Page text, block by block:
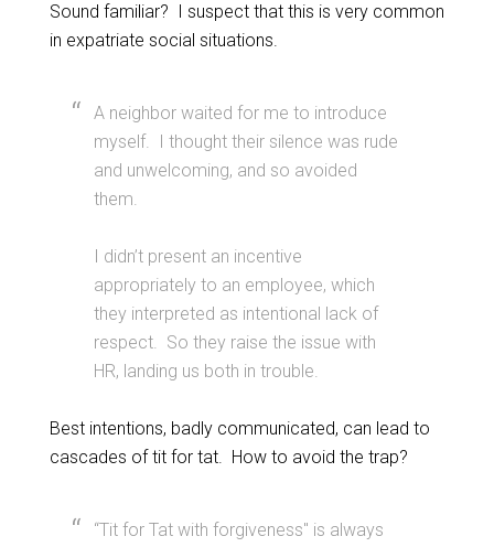
Sound familiar? I suspect that this is very common
in expatriate social situations.
A neighbor waited for me to introduce
myself. I thought their silence was rude
and unwelcoming, and so avoided
them.
I didn’t present an incentive
appropriately to an employee, which
they interpreted as intentional lack of
respect. So they raise the issue with
HR, landing us both in trouble.
Best intentions, badly communicated, can lead to
cascades of tit for tat. How to avoid the trap?
“Tit for Tat with forgiveness" is always